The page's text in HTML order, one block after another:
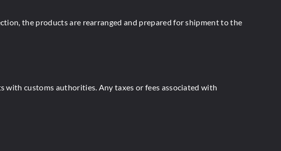
the products are rearranged and prepared for shipment to the
customs authorities. Any taxes or fees associated with